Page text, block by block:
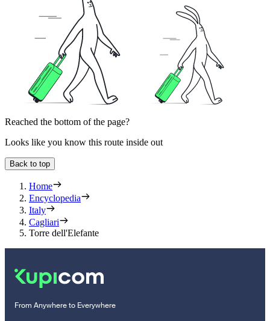
Reached the bottom of the page?
Looks like you know this route inside out
Back to top
Home
Encyclopedia
Italy
Cagliari
Torre dell'Elefante
From Anywhere to Everywhere